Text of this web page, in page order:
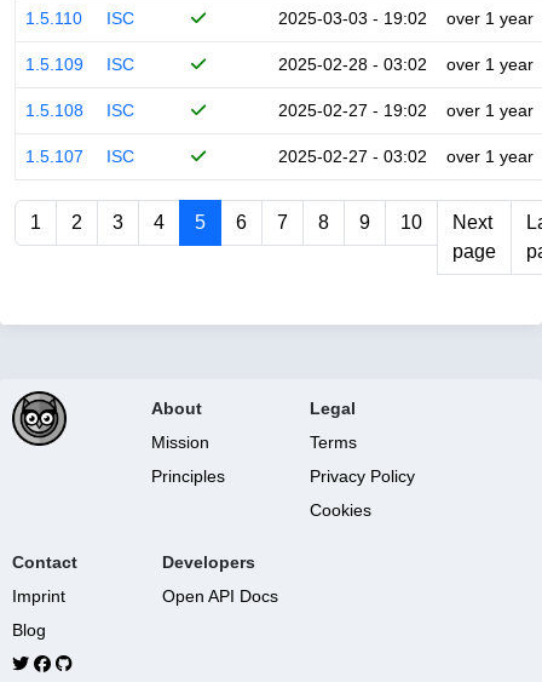
1.5.110 ISC 2025-03-03 - 19:02 over 1 year
1.5.109 ISC 2025-02-28 - 03:02 over 1 year
1.5.108 ISC 2025-02-27 - 19:02 over 1 year
1.5.107 ISC 2025-02-27 - 03:02 over 1 year
1 2 3 4 5 6 7 8 9 10
Next
page
About
Mission
Principles
Legal
Terms
Privacy Policy
Cookies
Contact
Imprint
Blog
Developers
Open API Docs